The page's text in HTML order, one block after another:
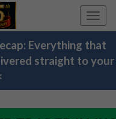
Everything that
straight to your